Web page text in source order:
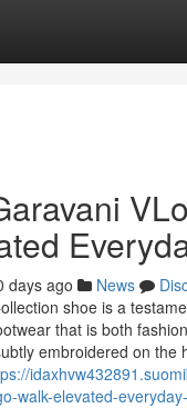
days ago News
shoe is a
that is both
embroidered on the
walk-elevated-